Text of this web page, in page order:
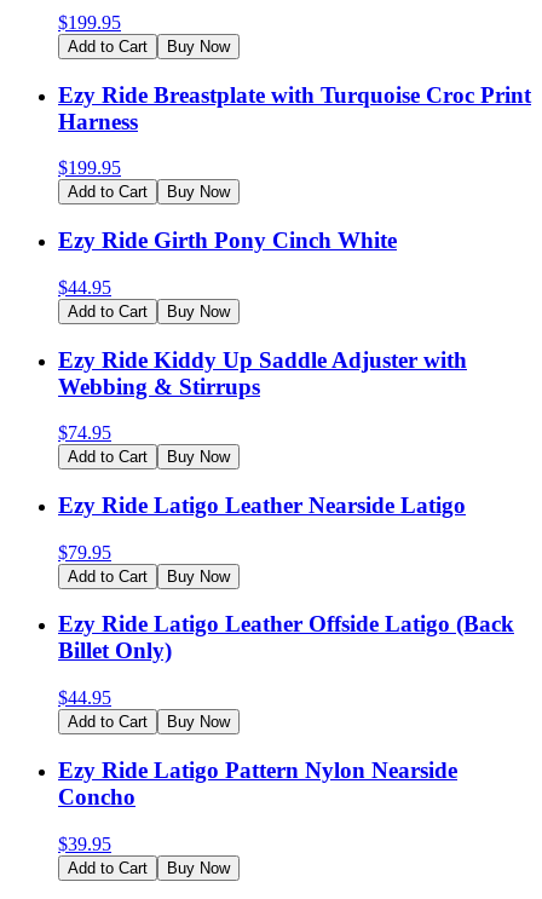
$199.95
Add to Cart Buy Now
Ezy Ride Breastplate with Turquoise Croc Print
Harness
$199.95
Add to Cart Buy Now
Ezy Ride Girth Pony Cinch White
$44.95
Add to Cart Buy Now
Ezy Ride Kiddy Up Saddle Adjuster with
Webbing & Stirrups
$74.95
Add to Cart Buy Now
Ezy Ride Latigo Leather Nearside Latigo
$79.95
Add to Cart Buy Now
Ezy Ride Latigo Leather Offside Latigo (Back
Billet Only)
$44.95
Add to Cart Buy Now
Ezy Ride Latigo Pattern Nylon Nearside
Concho
$39.95
Add to Cart Buy Now